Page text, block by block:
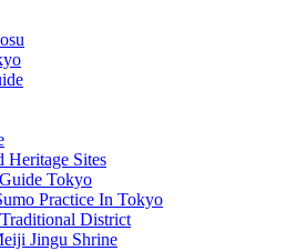
Heritage Sites
Tokyo
Practice In Tokyo
District
Jingu Shrine